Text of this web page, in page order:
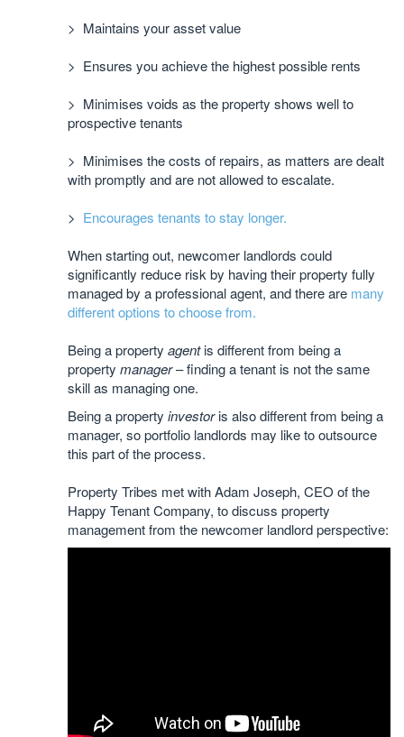
> Maintains your asset value
> Ensures you achieve the highest possible rents
> Minimises voids as the property shows well to
prospective tenants
> Minimises the costs of repairs, as matters are dealt
with promptly and are not allowed to escalate.
> Encourages tenants to stay longer.
When starting out, newcomer landlords could
significantly reduce risk by having their property fully
managed by a professional agent, and there are many
different options to choose from.
Being a property agentis different from being a
property manager– finding a tenant is not the same
skill as managing one.
Being a property investoris also different from being a
manager, so portfolio landlords may like to outsource
this part of the process.
Property Tribes met with Adam Joseph, CEO of the
Happy Tenant Company, to discuss property
management from the newcomer landlord perspective: